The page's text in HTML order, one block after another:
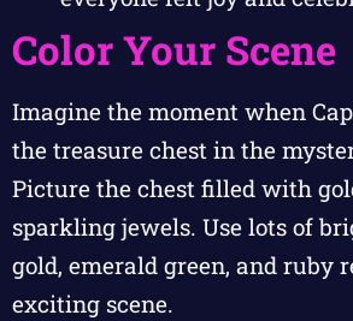
Color Your Scene
Imagine the moment when
the treasure chest in the
Picture the chest filled with
sparkling jewels. Use lots of
gold, emerald green, and ruby
exciting scene.